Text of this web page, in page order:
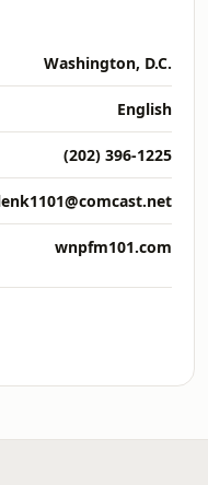
Washington, D.C.
English
(202) 396-1225
wnpfm101.com